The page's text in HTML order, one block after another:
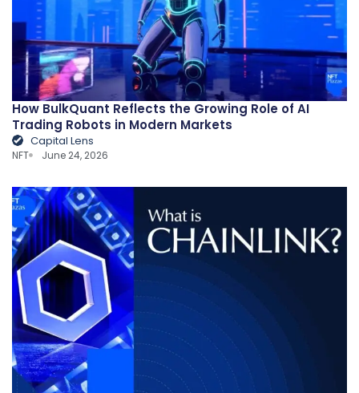
How BulkQuant Reflects the Growing Role of AI
Trading Robots in Modern Markets
Capital Lens
NFT June 24, 2026